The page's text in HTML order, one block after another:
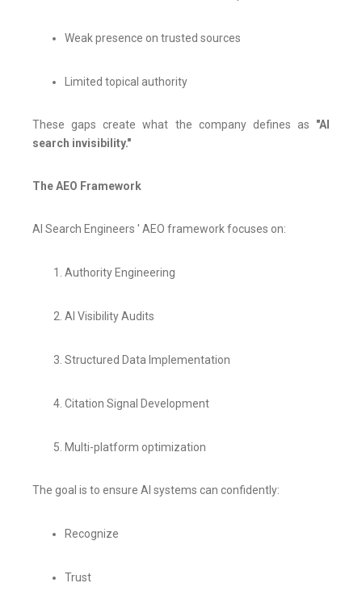
Weak presence on trusted sources
Limited topical authority
These gaps create what the company defines as "AI
search invisibility."
The AEO Framework
AI Search Engineers ' AEO framework focuses on:
Authority Engineering
AI Visibility Audits
Structured Data Implementation
Citation Signal Development
Multi-platform optimization
The goal is to ensure AI systems can confidently:
Recognize
Trust